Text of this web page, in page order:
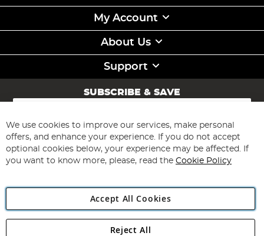
My Account
About Us
Support
SUBSCRIBE & SAVE
Sign
for
Our
Newsletter:
Subscribe
Angling Direct Plc
We use cookies to improve our services, make personal
offers, and enhance your experience. If you do not accept
optional cookies below, your experience may be affected. If
you want to know more, please, read the Cookie Policy
Accept All Cookies
Reject All